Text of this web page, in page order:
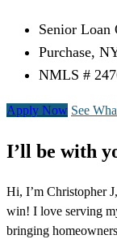
Senior Loan
Purchase,
NMLS #
Apply Now See
I’ll be with
Hi, I’m Christopher
win! I love serving
bringing